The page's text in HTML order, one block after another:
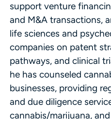
support venture
and M&A transactions,
life sciences and
companies on patent
pathways, and clinical
he has counseled
businesses, providing
and due diligence
cannabis/marijuana,